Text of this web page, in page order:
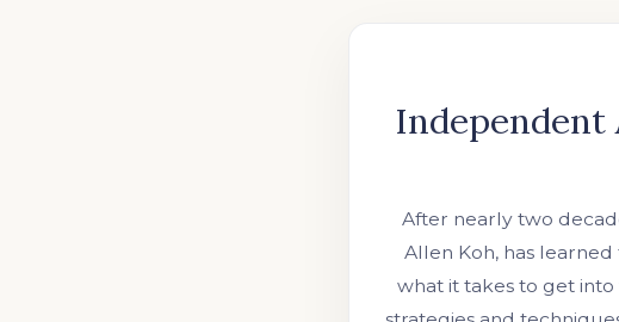
Independent
After nearly two
Allen Koh, has
what it takes to get into